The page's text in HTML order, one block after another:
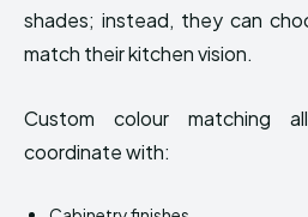
shades; instead, they can
match their kitchen vision.
Custom colour matching
coordinate with: